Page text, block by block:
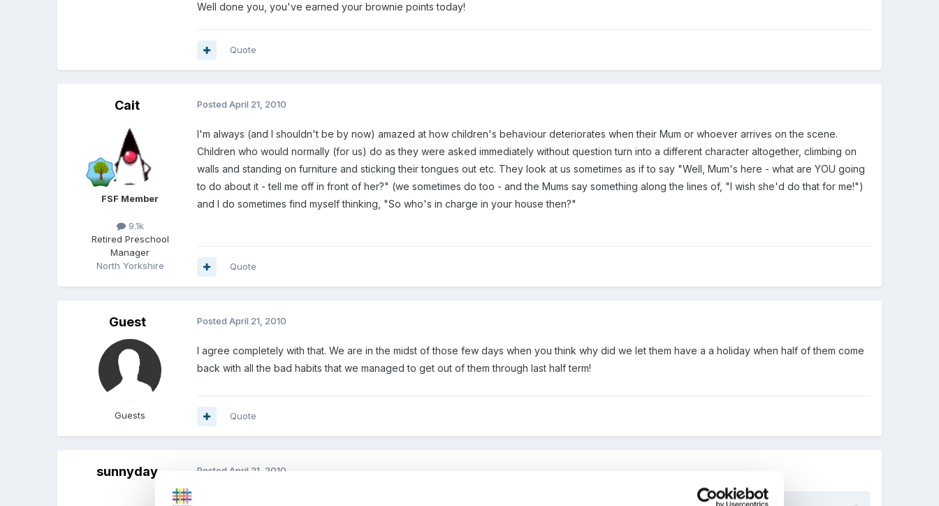
Well done you, you've earned your brownie points today!
Quote
Cait
FSF Member
9.1k
Retired Preschool
Manager
North Yorkshire
PostedApril 21, 2010
I'm always (and I shouldn't be by now) amazed at how children's behaviour deteriorates when their Mum or whoever arrives on the scene.
Children who would normally (for us) do as they were asked immediately without question turn into a different character altogether, climbing on
walls and standing on furniture and sticking their tongues out etc. They look at us sometimes as if to say "Well, Mum's here - what are YOU going
to do about it - tell me off in front of her?" (we sometimes do too - and the Mums say something along the lines of, "I wish she'd do that for me!")
and I do sometimes find myself thinking, "So who's in charge in your house then?"
Quote
Guest
Guests
PostedApril 21, 2010
I agree completely with that. We are in the midst of those few days when you think why did we let them have a a holiday when half of them come
back with all the bad habits that we managed to get out of them through last half term!
Quote
sunnyday Posted April 21, 2010